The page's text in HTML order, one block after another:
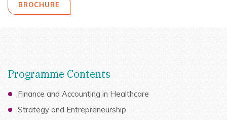
BROCHURE
Programme Contents
Finance and Accounting in Healthcare
Strategy and Entrepreneurship